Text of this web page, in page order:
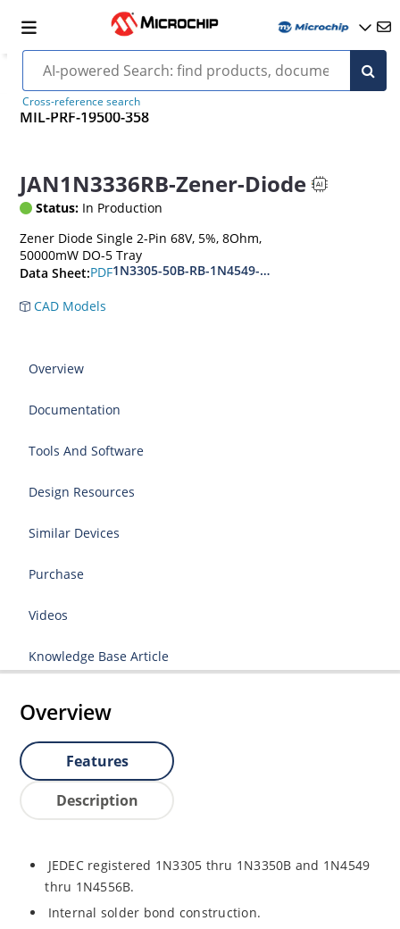
Cross-reference search
MIL-PRF-19500-358
JAN1N3336RB-Zener-Diode
Status: In Production
Zener Diode Single 2-Pin 68V, 5%, 8Ohm,
50000mW DO-5 Tray
Data Sheet:PDF1N3305-50B-RB-1N4549-56B-RB
CAD Models
Overview
Documentation
Tools And Software
Design Resources
Similar Devices
Purchase
Videos
Knowledge Base Article
Overview
Features
Description
JEDEC registered 1N3305 thru 1N3350B and 1N4549
thru 1N4556B.
Internal solder bond construction.